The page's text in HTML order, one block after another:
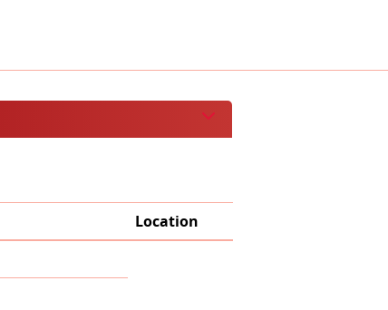
Location